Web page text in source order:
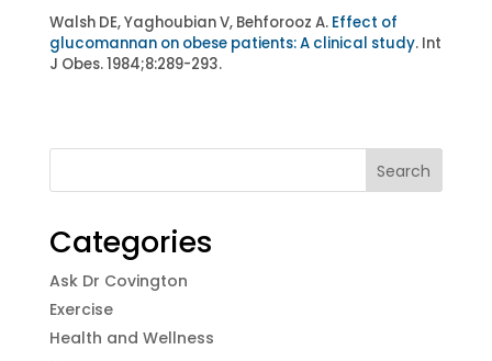
Walsh DE, Yaghoubian V, Behforooz A. Effect of
glucomannan on obese patients: A clinical study. Int
J Obes. 1984;8:289-293.
Categories
Ask Dr Covington
Exercise
Health and Wellness